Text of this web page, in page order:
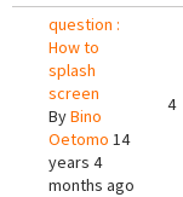
question :
How to
splash
screen
ByBino
Oetomo 14
years 4
months ago
4